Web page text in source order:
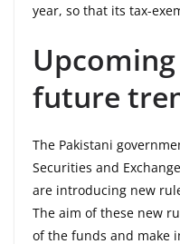
year, so that its tax-
future
The Pakistani
Securities and
are introducing new
The aim of these new
of the funds and make